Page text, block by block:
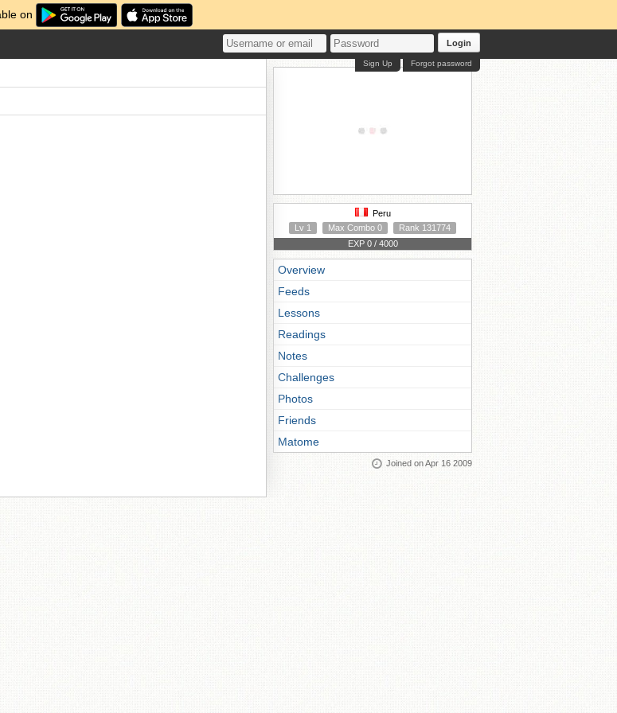
on
Login
Forgot password
Sign Up
Peru
Lv 1
Max Combo 0
Rank 131774
EXP 0 / 4000
Overview
Feeds
Lessons
Readings
Notes
Challenges
Photos
Friends
Matome
Joined on Apr 16 2009